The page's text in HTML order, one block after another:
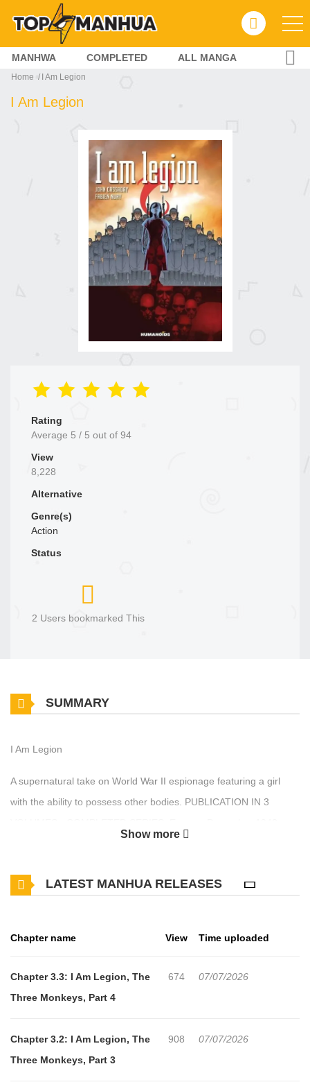
MANHWA COMPLETED ALL MANGA
Home I Am Legion
I Am Legion
Rating
Average 5 / 5 out of 94
View
8,228
Alternative
Genre(s)
Action
Status
2 Users bookmarked This
SUMMARY
I Am Legion
A supernatural take on World War II espionage featuring a girl
with the ability to possess other bodies. PUBLICATION IN 3
both in Stalingrad and in the Pacific. Never has the war’s outcome
Show more
LATEST MANHUA RELEASES
Chapter name View Time uploaded
Chapter 3.3: I Am Legion, The
Three Monkeys, Part 4
674 07/07/2026
Chapter 3.2: I Am Legion, The
Three Monkeys, Part 3
908 07/07/2026